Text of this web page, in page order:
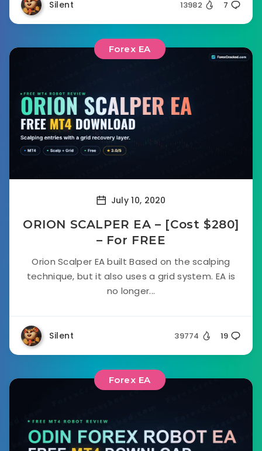
Silent 13982 7
Forex EA
July 10, 2020
ORION SCALPER EA – [Cost $280]
– For FREE
Orion Scalper EA built Based on the scalping
technique, but it also uses a grid system. EA is
no longer...
Silent 39774 19
Forex EA